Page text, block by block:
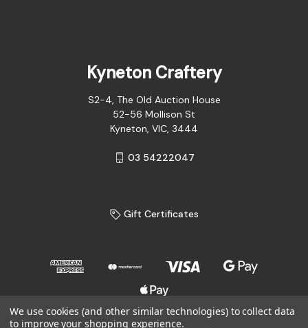
Kyneton Craftery
S2-4, The Old Auction House
52-56 Mollison St
Kyneton, VIC, 3444
03 54222047
Gift Certificates
We use cookies (and other similar technologies) to collect data
to improve your shopping experience.